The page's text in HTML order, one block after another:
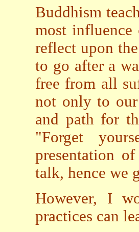
Buddhism
most
reflect upon
to go after a
free from all
not only to
and path for
"Forget
presentation
talk, hence we
However, I
practices can